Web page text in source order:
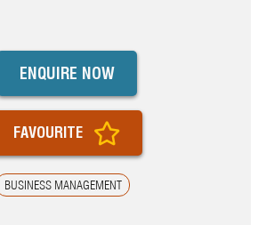
BUSINESS MANAGEMENT
ENQUIRE NOW
FAVOURITE